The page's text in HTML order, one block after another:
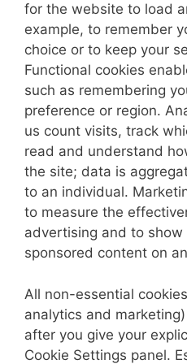
for the website to load
example, to remember
choice or to keep your
Functional cookies
such as remembering
preference or region.
us count visits, track
read and understand
the site; data is
to an individual.
to measure the
advertising and to show
sponsored content on
All non-essential
analytics and
after you give your
Cookie Settings panel.